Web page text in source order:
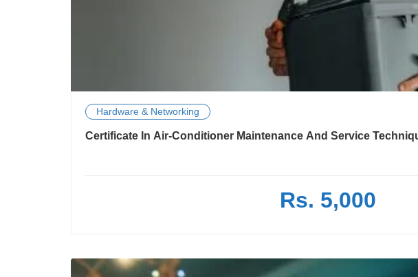
Hardware & Networking
Certificate In Air-Conditioner Maintenance And Service
Rs. 5,000